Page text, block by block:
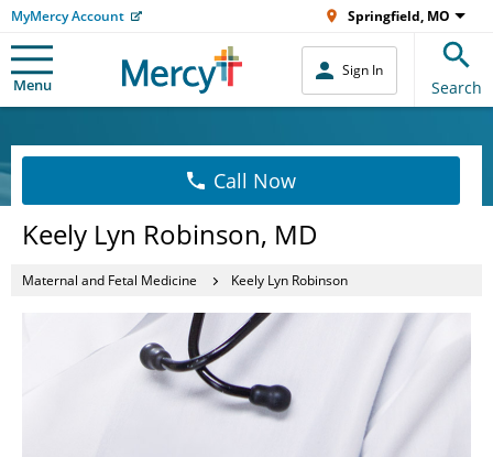
MyMercy Account Springfield, MO
Menu
Sign In
Search
Call Now
Keely Lyn Robinson, MD
Maternal and Fetal Medicine Keely Lyn Robinson